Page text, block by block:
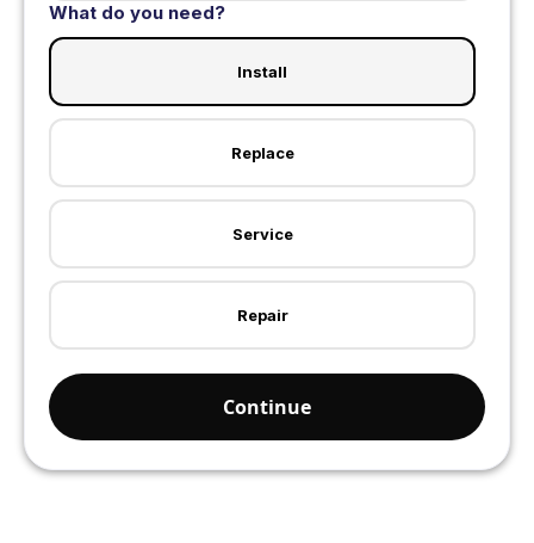
What do you need?
Install
Replace
Service
Repair
Continue